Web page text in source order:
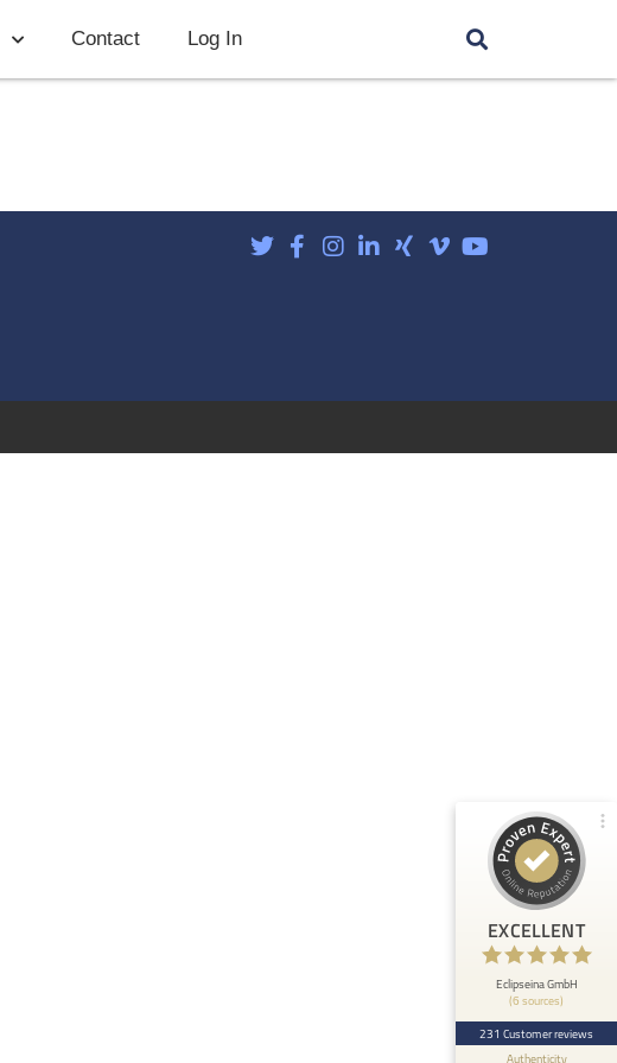
Contact Log In
EXCELLENT
Eclipseina GmbH
(6 sources)
231 Customer reviews
Authenticity
Reviews on
ProvenExpert.com
View profile on
Anonymous
5
At ETHOS AI we are very happy about the
collaboration with the Embedded Academy of
Eclipseina as we can now ...